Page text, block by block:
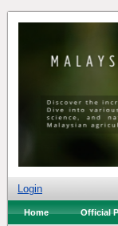
Login
Home Official